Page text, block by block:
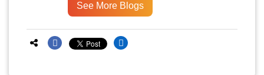
See More Blogs